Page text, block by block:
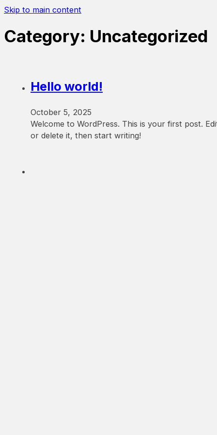
Skip to main content
Category: Uncategorized
Hello world!
October 5, 2025
Welcome to WordPress. This is your first post.
or delete it, then start writing!